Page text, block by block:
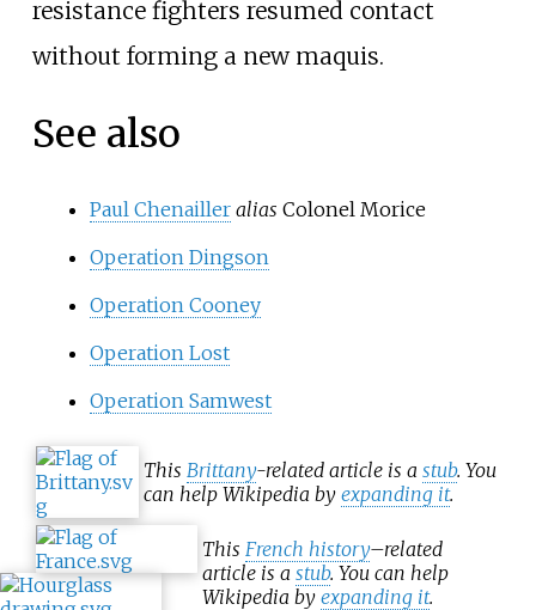
resistance fighters resumed contact
without forming a new maquis.
See also
Paul Chenailler alias Colonel Morice
Operation Dingson
Operation Cooney
Operation Lost
Operation Samwest
This Brittany-related article is a stub. You
can help Wikipedia by expanding it.
This French history–related
article is a stub. You can help
Wikipedia by expanding it.